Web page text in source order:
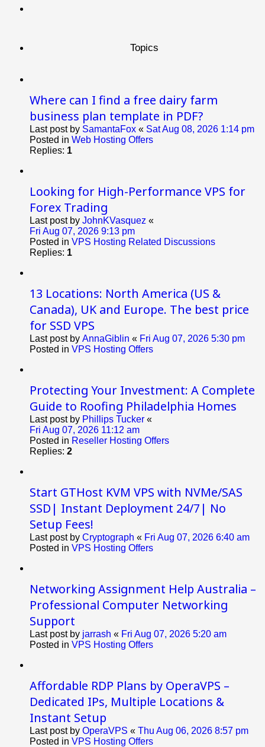
Topics
Where can I find a free dairy farm
business plan template in PDF?
Last post by SamantaFox « Sat Aug 08, 2026 1:14 pm
Posted in Web Hosting Offers
Replies: 1
Looking for High-Performance VPS for
Forex Trading
Last post by JohnKVasquez «
Fri Aug 07, 2026 9:13 pm
Posted in VPS Hosting Related Discussions
Replies: 1
13 Locations: North America (US &
Canada), UK and Europe. The best price
for SSD VPS
Last post by AnnaGiblin « Fri Aug 07, 2026 5:30 pm
Posted in VPS Hosting Offers
Protecting Your Investment: A Complete
Guide to Roofing Philadelphia Homes
Last post by Phillips Tucker «
Fri Aug 07, 2026 11:12 am
Posted in Reseller Hosting Offers
Replies: 2
Start GTHost KVM VPS with NVMe/SAS
SSD| Instant Deployment 24/7| No
Setup Fees!
Last post by Cryptograph « Fri Aug 07, 2026 6:40 am
Posted in VPS Hosting Offers
Networking Assignment Help Australia –
Professional Computer Networking
Support
Last post by jarrash « Fri Aug 07, 2026 5:20 am
Posted in VPS Hosting Offers
Affordable RDP Plans by OperaVPS –
Dedicated IPs, Multiple Locations &
Instant Setup
Last post by OperaVPS « Thu Aug 06, 2026 8:57 pm
Posted in VPS Hosting Offers